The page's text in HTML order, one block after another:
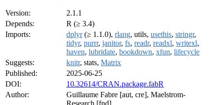
Version:
2.1.1
Depends:
R (≥ 3.4)
Imports:
dplyr(≥ 1.1.0), rlang, utils, usethis, stringr,
tidyr, purrr, janitor, fs, readr, readxl, writexl,
haven, lubridate, bookdown, xfun, lifecycle
Suggests:
knitr, stats, Matrix
Published:
2025-06-25
DOI:
10.32614/CRAN.package.fabR
Author:
Guillaume Fabre [aut, cre], Maelstrom-